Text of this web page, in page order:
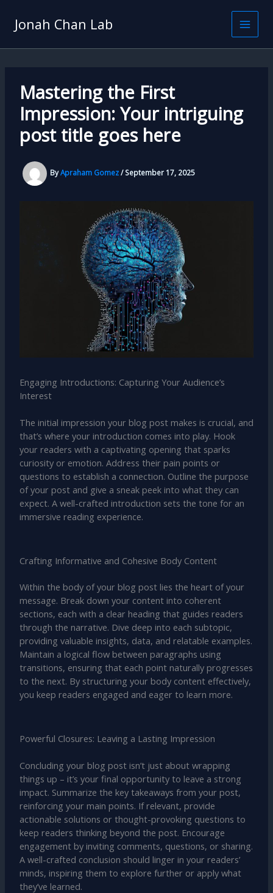
content
Jonah Chan Lab
Mastering the First
Impression: Your intriguing
post title goes here
ByApraham Gomez/September 17, 2025
Engaging Introductions: Capturing Your Audience’s
Interest
The initial impression your blog post makes is crucial, and
that’s where your introduction comes into play. Hook
your readers with a captivating opening that sparks
curiosity or emotion. Address their pain points or
questions to establish a connection. Outline the purpose
of your post and give a sneak peek into what they can
expect. A well-crafted introduction sets the tone for an
immersive reading experience.
Crafting Informative and Cohesive Body Content
Within the body of your blog post lies the heart of your
message. Break down your content into coherent
sections, each with a clear heading that guides readers
through the narrative. Dive deep into each subtopic,
providing valuable insights, data, and relatable examples.
Maintain a logical flow between paragraphs using
transitions, ensuring that each point naturally progresses
to the next. By structuring your body content effectively,
you keep readers engaged and eager to learn more.
Powerful Closures: Leaving a Lasting Impression
Concluding your blog post isn’t just about wrapping
things up – it’s your final opportunity to leave a strong
impact. Summarize the key takeaways from your post,
reinforcing your main points. If relevant, provide
actionable solutions or thought-provoking questions to
keep readers thinking beyond the post. Encourage
engagement by inviting comments, questions, or sharing.
A well-crafted conclusion should linger in your readers’
minds, inspiring them to explore further or apply what
they’ve learned.